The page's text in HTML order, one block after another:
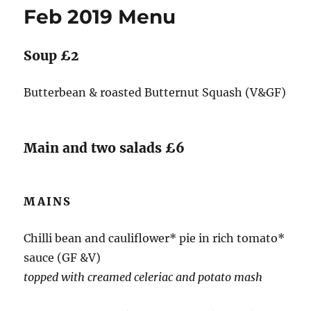
Feb 2019 Menu
Soup £2
Butterbean & roasted Butternut Squash (V&GF)
Main and two salads £6
MAINS
Chilli bean and cauliflower* pie in rich tomato*
sauce (GF &V)
topped with creamed celeriac and potato mash